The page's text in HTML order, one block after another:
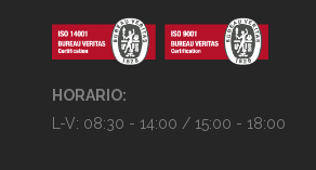
HORARIO:
L-V: 08:30 - 14:00 / 15:00 - 18:00